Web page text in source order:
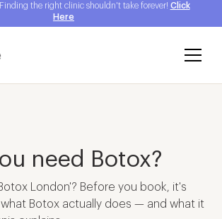
the right clinic shouldn't take forever! Click
Here
need Botox?
London'? Before you book, it's
Botox actually does — and what it